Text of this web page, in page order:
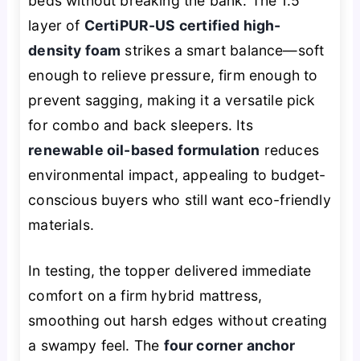
layer of CertiPUR-US certified high-
density foam strikes a smart balance—soft
enough to relieve pressure, firm enough to
prevent sagging, making it a versatile pick
for combo and back sleepers. Its
renewable oil-based formulation reduces
environmental impact, appealing to budget-
conscious buyers who still want eco-friendly
materials.
In testing, the topper delivered immediate
comfort on a firm hybrid mattress,
smoothing out harsh edges without creating
a swampy feel. The four corner anchor